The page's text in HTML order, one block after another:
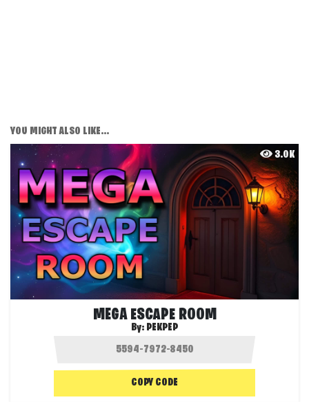
YOU MIGHT ALSO LIKE...
3.0K
MEGA ESCAPE ROOM
By: PEKPEP
COPY CODE